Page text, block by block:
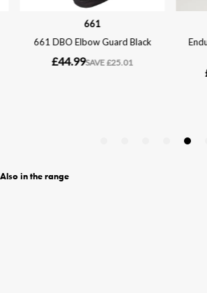
Also in the range